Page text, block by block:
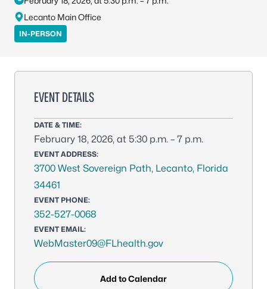
Lecanto Main Office
IN-PERSON
EVENT DETAILS
DATE & TIME:
February 18, 2026, at 5:30 p.m. – 7 p.m.
EVENT ADDRESS:
3700 West Sovereign Path, Lecanto, Florida
34461
EVENT PHONE:
352-527-0068
EVENT EMAIL:
WebMaster09@FLhealth.gov
Add to Calendar